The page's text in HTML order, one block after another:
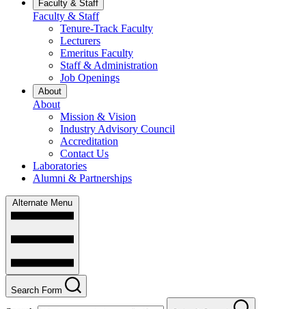
Faculty & Staff
Faculty & Staff
Tenure-Track Faculty
Lecturers
Emeritus Faculty
Staff & Administration
Job Openings
About
About
Mission & Vision
Industry Advisory Council
Accreditation
Contact Us
Laboratories
Alumni & Partnerships
Alternate Menu
Search Form